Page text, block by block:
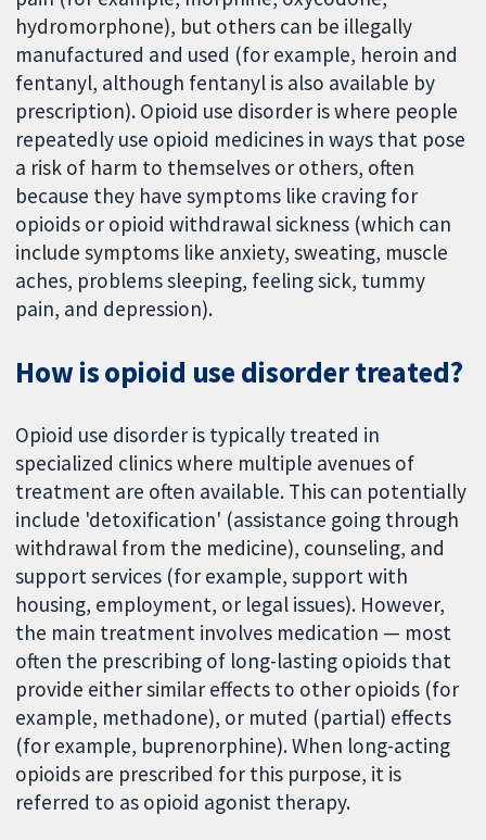
hydromorphone), but others can be illegally
manufactured and used (for example, heroin and
fentanyl, although fentanyl is also available by
prescription). Opioid use disorder is where people
repeatedly use opioid medicines in ways that pose
a risk of harm to themselves or others, often
because they have symptoms like craving for
opioids or opioid withdrawal sickness (which can
include symptoms like anxiety, sweating, muscle
aches, problems sleeping, feeling sick, tummy
pain, and depression).
How is opioid use disorder treated?
Opioid use disorder is typically treated in
specialized clinics where multiple avenues of
treatment are often available. This can potentially
include 'detoxification' (assistance going through
withdrawal from the medicine), counseling, and
support services (for example, support with
housing, employment, or legal issues). However,
the main treatment involves medication — most
often the prescribing of long-lasting opioids that
provide either similar effects to other opioids (for
example, methadone), or muted (partial) effects
(for example, buprenorphine). When long-acting
opioids are prescribed for this purpose, it is
referred to as opioid agonist therapy.